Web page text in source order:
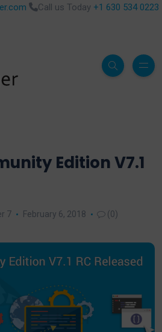
Call us Today +1 630 534 0223
Edition V7.1
7 February 6, 2018 (0)